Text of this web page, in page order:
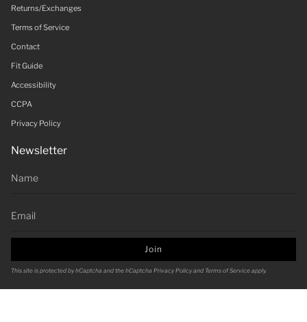
Returns/Exchanges
Terms of Service
Contact
Fit Guide
Accessibility
CCPA
Privacy Policy
Newsletter
Join
This site is protected by hCaptcha and the hCaptcha Privacy Policy and Terms of Service apply.